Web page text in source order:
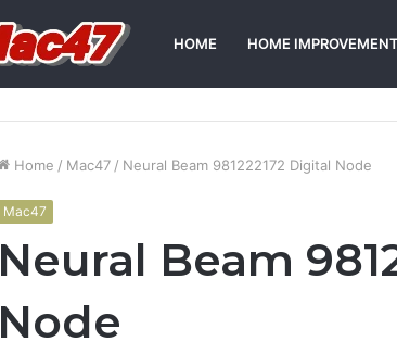
HOME HOME IMPROVEMENT
Home / Mac47 / Neural Beam 981222172 Digital Node
Mac47
Neural Beam
Node